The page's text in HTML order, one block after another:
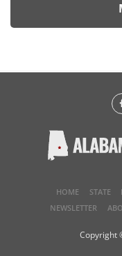
HOME STATE
NEWSLETTER
Copyright